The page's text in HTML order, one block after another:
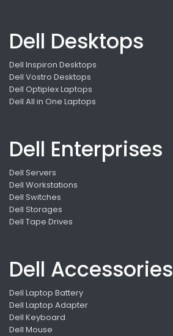
Dell Desktops
Dell Inspiron Desktops
Dell Vostro Desktops
Dell Optiplex Laptops
Dell All in One Laptops
Dell Enterprises
Dell Servers
Dell Workstations
Dell Switches
Dell Storages
Dell Tape Drives
Dell Accessories
Dell Laptop Battery
Dell Laptop Adapter
Dell Keyboard
Dell Mouse